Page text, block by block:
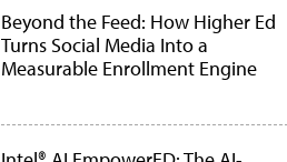
Beyond the Feed: How Higher Ed
Turns Social Media Into a
Measurable Enrollment Engine